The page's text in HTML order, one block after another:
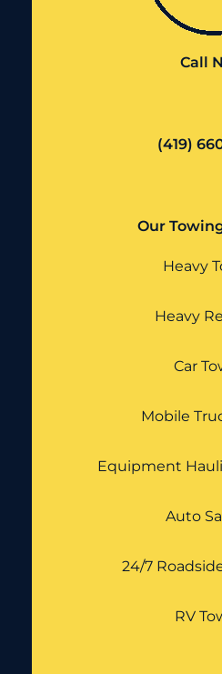
Call
(419)
Our
Heavy
Heavy
Car
Mobile
Equipment
Auto
24/7
RV